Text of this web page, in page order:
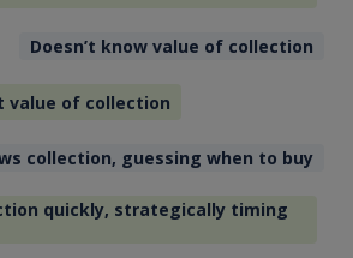
Doesn’t know value of collection
value of collection
collection, guessing when to buy
quickly, strategically timing